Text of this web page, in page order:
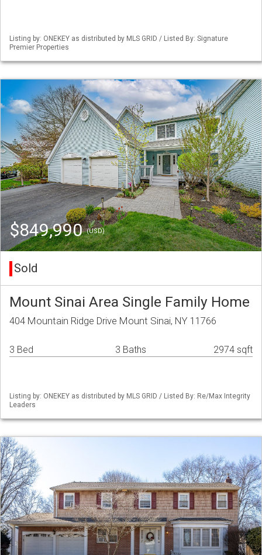
Listing by: ONEKEY as distributed by MLS GRID / Listed By: Signature
Premier Properties
$849,990(USD)
Sold
Mount Sinai Area Single Family Home
404 Mountain Ridge Drive Mount Sinai, NY 11766
3 Bed 3 Baths 2974 sqft
Listing by: ONEKEY as distributed by MLS GRID / Listed By: Re/Max Integrity
Leaders